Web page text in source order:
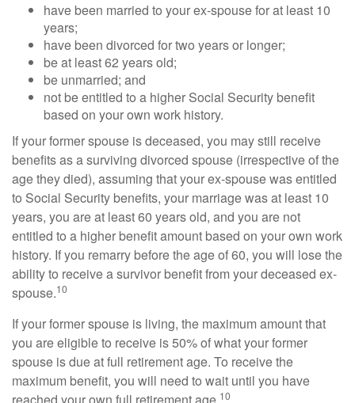
have been married to your ex-spouse for at least 10
years;
have been divorced for two years or longer;
be at least 62 years old;
be unmarried; and
not be entitled to a higher Social Security benefit
based on your own work history.
If your former spouse is deceased, you may still receive
benefits as a surviving divorced spouse (irrespective of the
age they died), assuming that your ex-spouse was entitled
to Social Security benefits, your marriage was at least 10
years, you are at least 60 years old, and you are not
entitled to a higher benefit amount based on your own work
history. If you remarry before the age of 60, you will lose the
ability to receive a survivor benefit from your deceased ex-
spouse.10
If your former spouse is living, the maximum amount that
you are eligible to receive is 50% of what your former
spouse is due at full retirement age. To receive the
maximum benefit, you will need to wait until you have
10